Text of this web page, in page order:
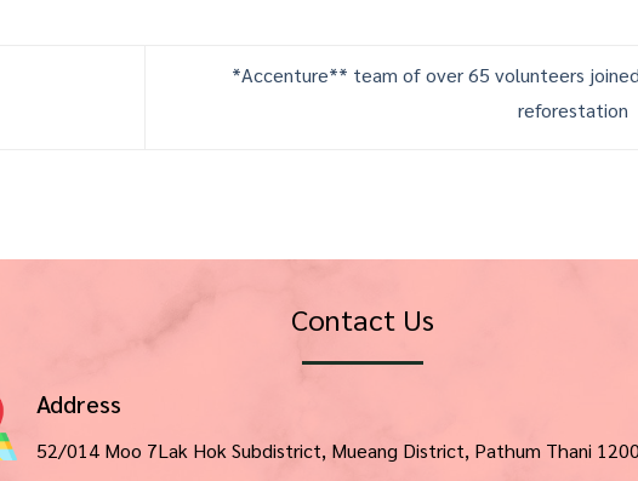
*Accenture** team of over 65 volunteers
reforestation
Contact Us
Address
52/014 Moo 7Lak Hok Subdistrict, Mueang District, Pathum Thani